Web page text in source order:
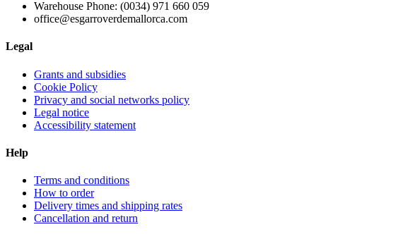
Warehouse Phone: (0034) 971 660 059
office@esgarroverdemallorca.com
Legal
Grants and subsidies
Cookie Policy
Privacy and social networks policy
Legal notice
Accessibility statement
Help
Terms and conditions
How to order
Delivery times and shipping rates
Cancellation and return